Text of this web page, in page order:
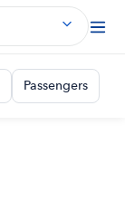
Passengers